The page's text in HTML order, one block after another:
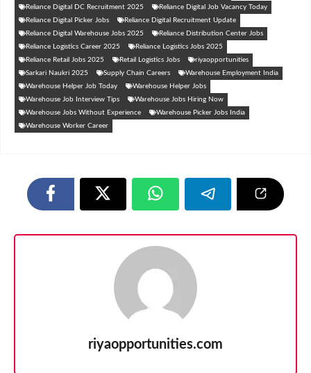
Reliance Digital DC Recruitment 2025
Reliance Digital Job Vacancy Today
Reliance Digital Picker Jobs
Reliance Digital Recruitment Update
Reliance Digital Warehouse Jobs 2025
Reliance Distribution Center Jobs
Reliance Logistics Career 2025
Reliance Logistics Jobs 2025
Reliance Retail Jobs 2025
Retail Logistics Jobs
riyaopportunities
Sarkari Naukri 2025
Supply Chain Careers
Warehouse Employment India
Warehouse Helper Job Today
Warehouse Helper Jobs
Warehouse Job Interview Tips
Warehouse Jobs Hiring Now
Warehouse Jobs Without Experience
Warehouse Picker Jobs India
Warehouse Worker Career
riyaopportunities.com